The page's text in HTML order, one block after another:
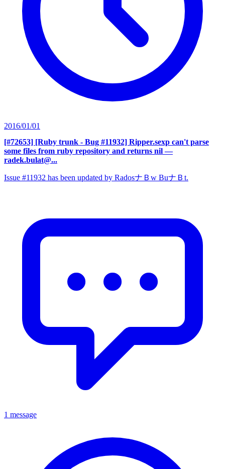
2016/01/01
[#72653] [Ruby trunk - Bug #11932] Ripper.sexp can't parse
some files from ruby repository and returns nil —
radek.bulat@...
Issue #11932 has been updated by RadosナＢw BuナＢt.
1 message